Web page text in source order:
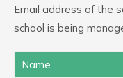
Email address of the
school is being
Name